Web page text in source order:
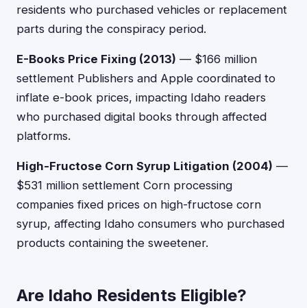
residents who purchased vehicles or replacement
parts during the conspiracy period.
E-Books Price Fixing (2013) — $166 million
settlement Publishers and Apple coordinated to
inflate e-book prices, impacting Idaho readers
who purchased digital books through affected
platforms.
High-Fructose Corn Syrup Litigation (2004) —
$531 million settlement Corn processing
companies fixed prices on high-fructose corn
syrup, affecting Idaho consumers who purchased
products containing the sweetener.
Are Idaho Residents Eligible?